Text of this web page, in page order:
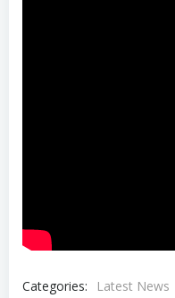
Categories:
Latest News